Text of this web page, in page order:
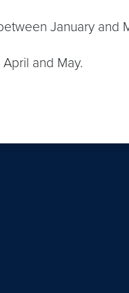
January and
and May.